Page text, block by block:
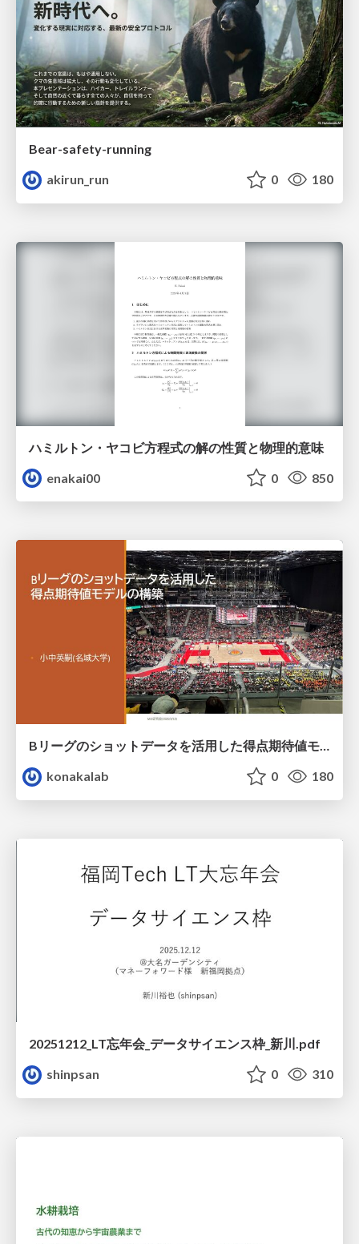
Bear-safety-running
akirun_run
0 180
ハミルトン・ヤコビ方程式の解の性質と物理的意味
enakai00
0 850
Bリーグのショットデータを活用した得点期待値モデルの構築 / Construction of expected points model using shot data of B.LEAGUE
konakalab
0 180
20251212_LT忘年会_データサイエンス枠_新川.pdf
shinpsan
0 310